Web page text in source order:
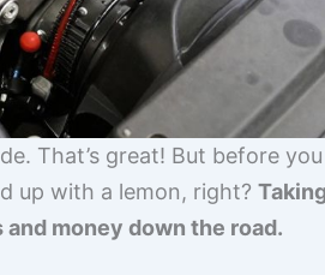
That’s great! But before
up with a lemon, right?
money down the road.